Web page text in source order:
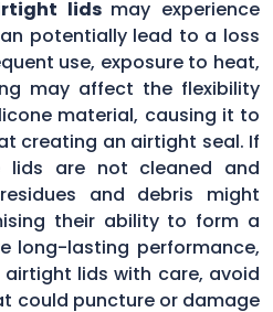
lids may experience
potentially lead to a loss
use, exposure to heat,
may affect the flexibility
material, causing it to
creating an airtight seal. If
lids are not cleaned and
and debris might
their ability to form a
long-lasting performance,
lids with care, avoid
could puncture or damage